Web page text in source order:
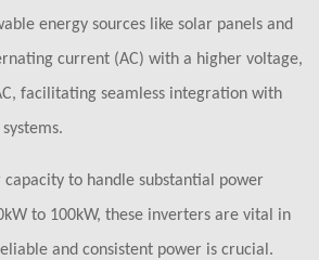
energy sources like solar panels and
current (AC) with a higher voltage,
facilitating seamless integration with
to handle substantial power
to 100kW, these inverters are vital in
and consistent power is crucial.